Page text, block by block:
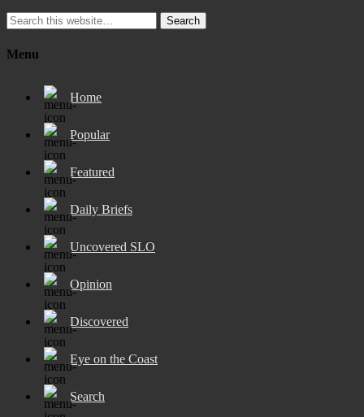
Search
Menu
Home
Popular
Featured
Daily Briefs
Uncovered SLO
Opinion
Discovered
Eye on the Coast
Search